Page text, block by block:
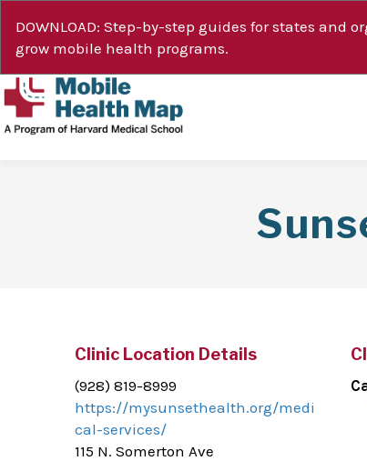
DOWNLOAD: Step-by-step guides for states and
grow mobile health programs.
Clinic Location Details
(928) 819-8999
https://mysunsethealth.org/medi
cal-services/
115 N. Somerton Ave